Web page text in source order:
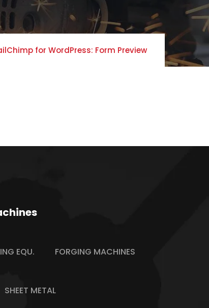
for WordPress: Form Preview
EQU. FORGING MACHINES
SHEET METAL